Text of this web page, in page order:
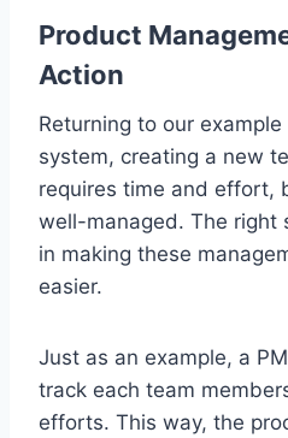
Product
Action
Returning to our
system, creating a new
requires time and effort,
well-managed. The right
in making these
easier.
Just as an example, a
track each team
efforts. This way, the